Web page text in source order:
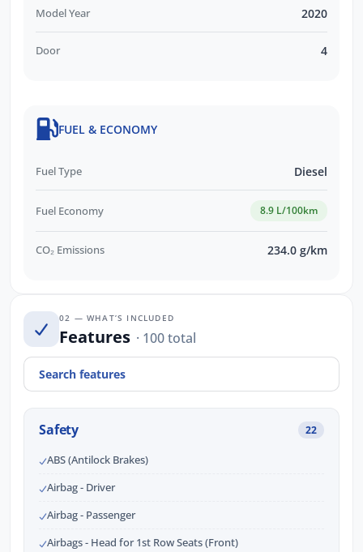
Model Year 2020
Door 4
FUEL & ECONOMY
Fuel Type Diesel
Fuel Economy 8.9 L/100km
CO₂ Emissions 234.0 g/km
02 — WHAT’S INCLUDED
Features · 100 total
Safety 22
ABS (Antilock Brakes)
Airbag - Driver
Airbag - Passenger
Airbags - Head for 1st Row Seats (Front)